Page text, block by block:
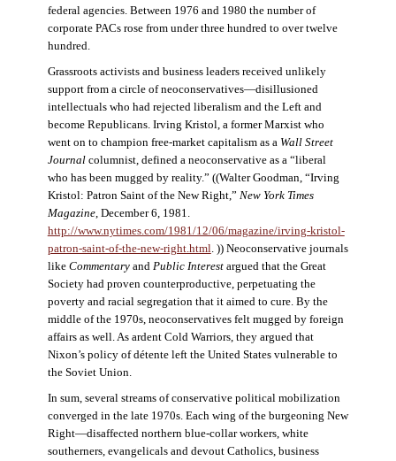
federal agencies. Between 1976 and 1980 the number of
corporate PACs rose from under three hundred to over twelve
hundred.
Grassroots activists and business leaders received unlikely
support from a circle of neoconservatives—disillusioned
intellectuals who had rejected liberalism and the Left and
become Republicans. Irving Kristol, a former Marxist who
went on to champion free-market capitalism as a Wall Street
Journalcolumnist, defined a neoconservative as a “liberal
who has been mugged by reality.” ((Walter Goodman, “Irving
Kristol: Patron Saint of the New Right,” New York Times
Magazine, December 6, 1981.
http://www.nytimes.com/1981/12/06/magazine/irving-kristol-
patron-saint-of-the-new-right.html . )) Neoconservative journals
like Commentaryand Public Interestargued that the Great
Society had proven counterproductive, perpetuating the
poverty and racial segregation that it aimed to cure. By the
middle of the 1970s, neoconservatives felt mugged by foreign
affairs as well. As ardent Cold Warriors, they argued that
Nixon’s policy of détente left the United States vulnerable to
the Soviet Union.
In sum, several streams of conservative political mobilization
converged in the late 1970s. Each wing of the burgeoning New
Right—disaffected northern blue-collar workers, white
southerners, evangelicals and devout Catholics, business